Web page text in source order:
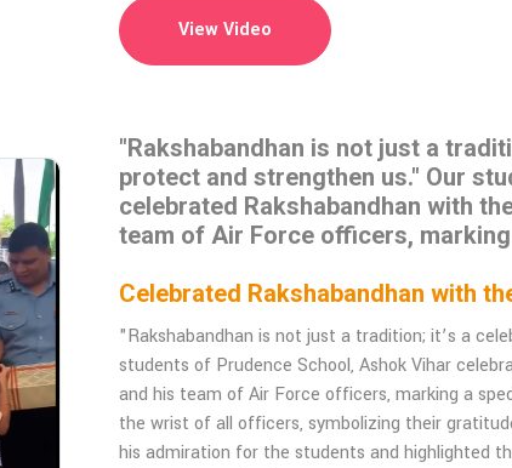
View Video
"Rakshabandhan is not just a
protect and strengthen us." Our
celebrated Rakshabandhan with
team of Air Force officers,
Celebrated Rakshabandhan with
"Rakshabandhan is not just a tradition; it’s a
students of Prudence School, Ashok Vihar
and his team of Air Force officers, marking a
the wrist of all officers, symbolizing their
his admiration for the students and highlighted